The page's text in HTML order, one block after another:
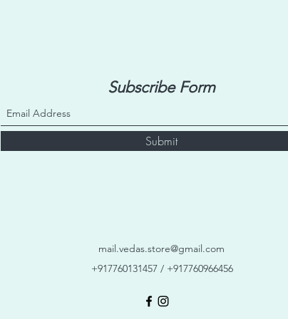
Subscribe Form
Submit
+917760131457 / +917760966456
mail.vedas.store@gmail.com